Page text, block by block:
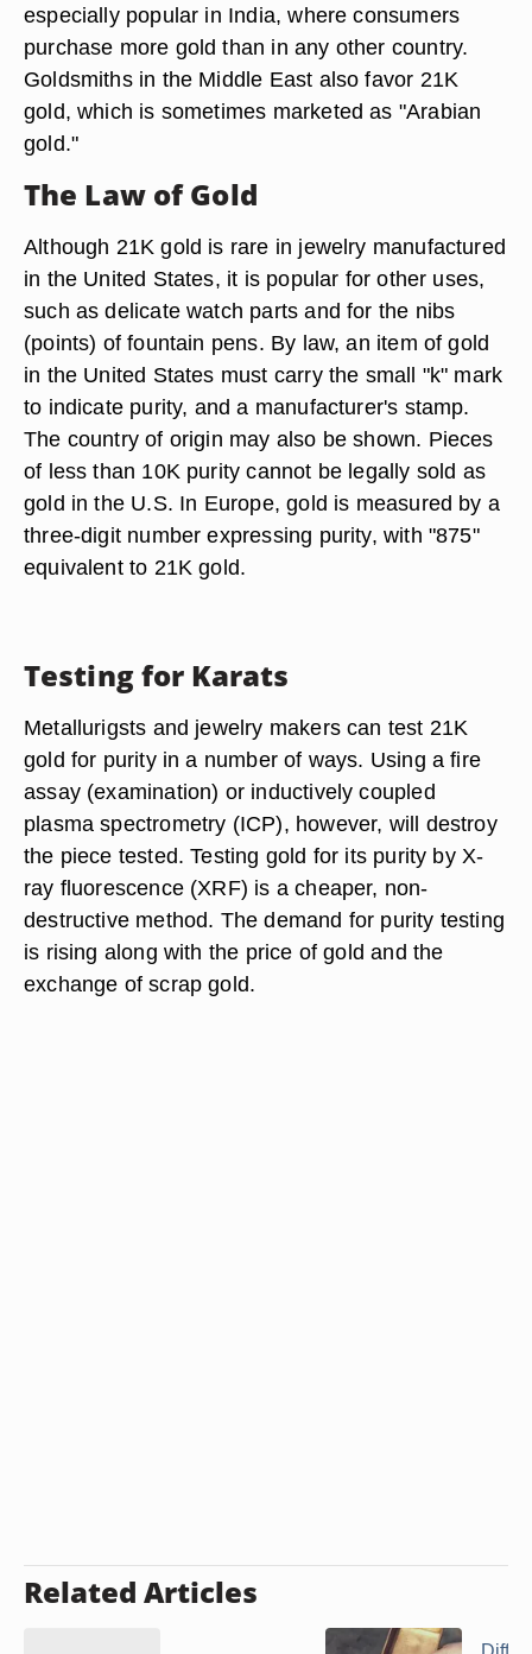
especially popular in India, where consumers
purchase more gold than in any other country.
Goldsmiths in the Middle East also favor 21K
gold, which is sometimes marketed as "Arabian
gold."
The Law of Gold
Although 21K gold is rare in jewelry manufactured
in the United States, it is popular for other uses,
such as delicate watch parts and for the nibs
(points) of fountain pens. By law, an item of gold
in the United States must carry the small "k" mark
to indicate purity, and a manufacturer's stamp.
The country of origin may also be shown. Pieces
of less than 10K purity cannot be legally sold as
gold in the U.S. In Europe, gold is measured by a
three-digit number expressing purity, with "875"
equivalent to 21K gold.
Testing for Karats
Metallurigsts and jewelry makers can test 21K
gold for purity in a number of ways. Using a fire
assay (examination) or inductively coupled
plasma spectrometry (ICP), however, will destroy
the piece tested. Testing gold for its purity by X-
ray fluorescence (XRF) is a cheaper, non-
destructive method. The demand for purity testing
is rising along with the price of gold and the
exchange of scrap gold.
Related Articles